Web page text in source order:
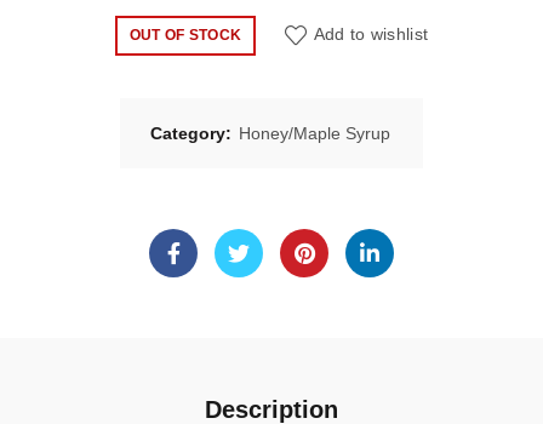
OUT OF STOCK Add to wishlist
Category: Honey/Maple Syrup
Description